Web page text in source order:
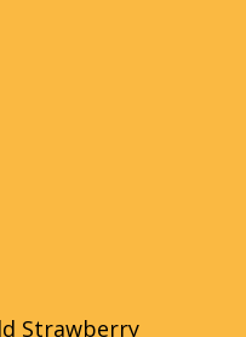
Strawberry